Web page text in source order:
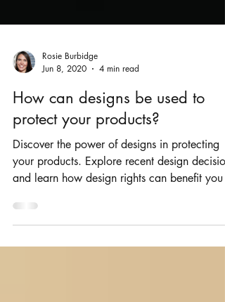
Jun 8, 2020
4 min read
How can designs be used to
protect your products?
Discover the power of designs in protecting
and learn how design rights can benefit you